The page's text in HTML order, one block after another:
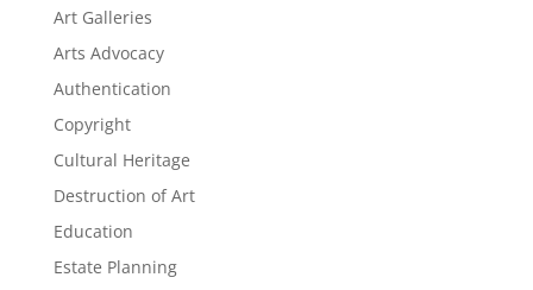
Art Galleries
Arts Advocacy
Authentication
Copyright
Cultural Heritage
Destruction of Art
Education
Estate Planning